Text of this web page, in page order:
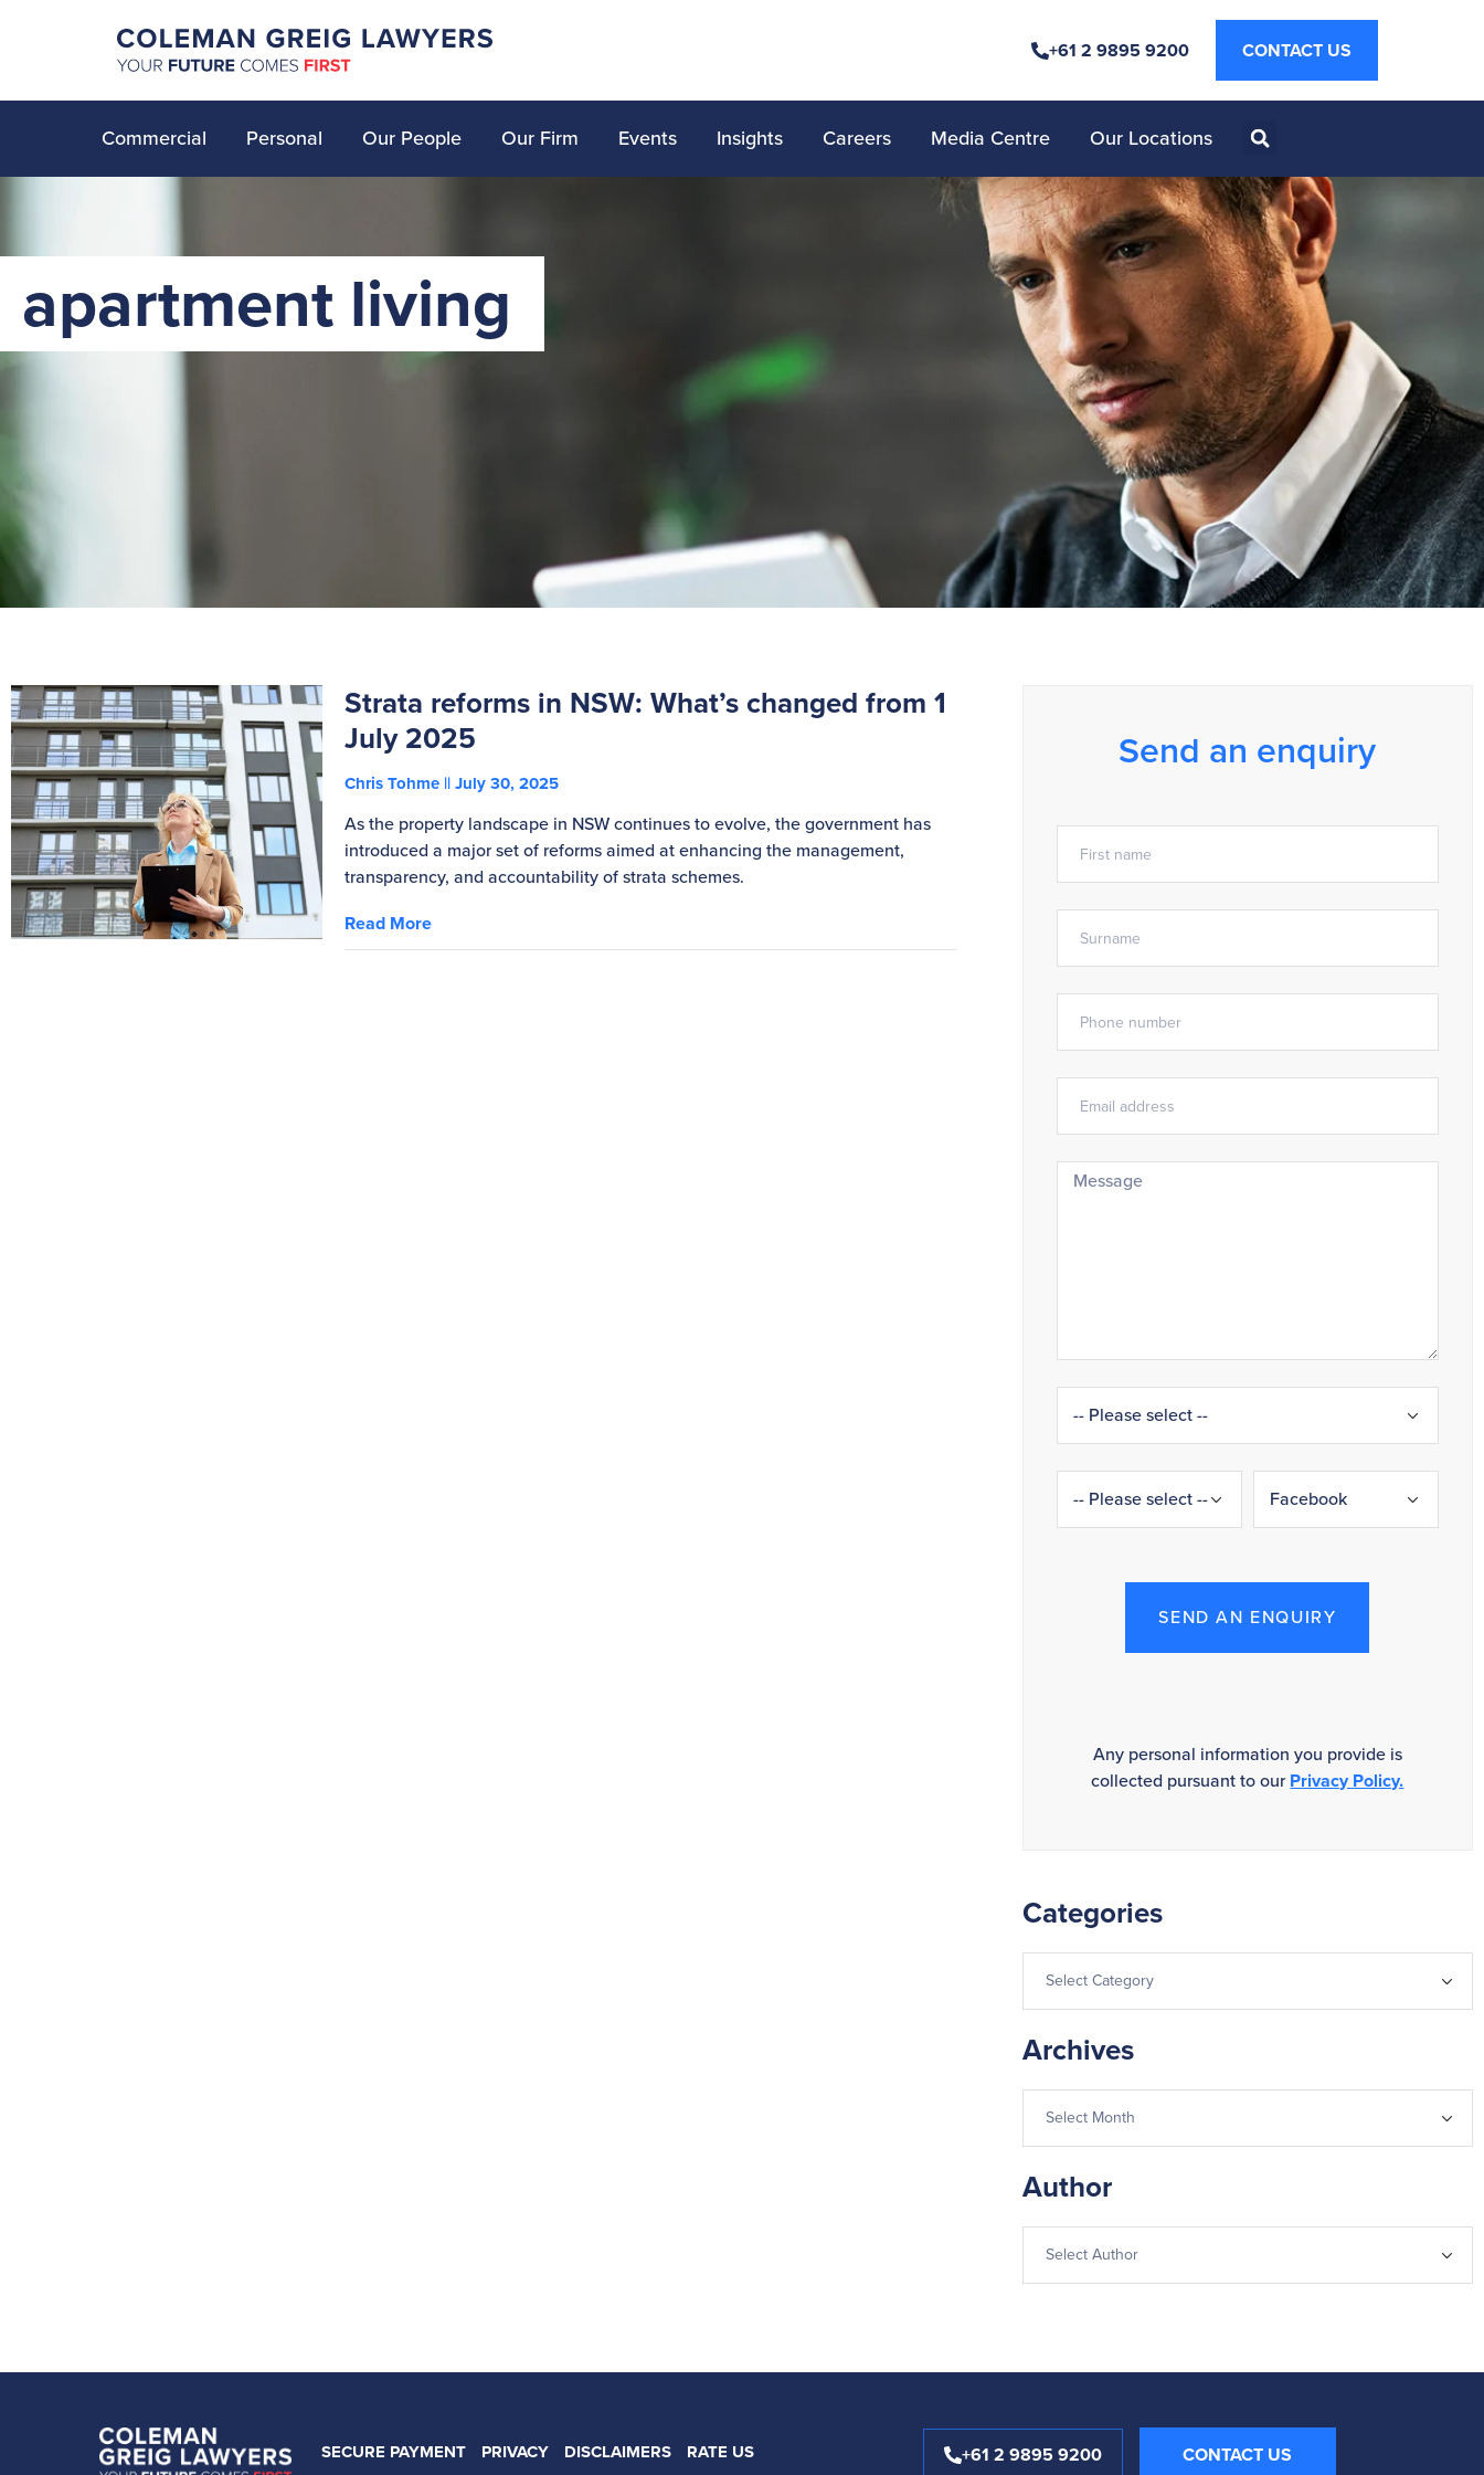
+61 2 9895 9200 CONTACT US
Commercial Personal Our People Our Firm Events Insights Careers Media Centre Our Locations
apartment living
Strata reforms in NSW: What’s changed from 1
July 2025
Chris Tohme July 30, 2025
As the property landscape in NSW continues to evolve, the government has
introduced a major set of reforms aimed at enhancing the management,
transparency, and accountability of strata schemes.
Read More
Send an enquiry
SEND AN ENQUIRY
Any personal information you provide is
collected pursuant to ourPrivacy Policy.
Categories
Archives
Author
SECURE PAYMENT PRIVACY DISCLAIMERS RATE US +61 2 9895 9200 CONTACT US